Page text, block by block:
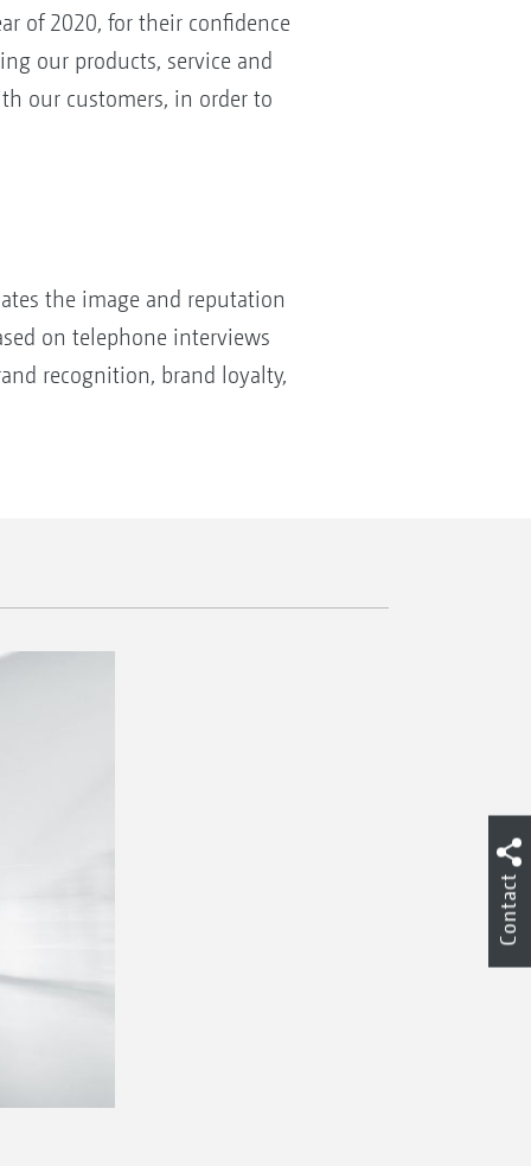
of 2020, for their confidence
our products, service and
our customers, in order to
the image and reputation
on telephone interviews
recognition, brand loyalty,
Contact